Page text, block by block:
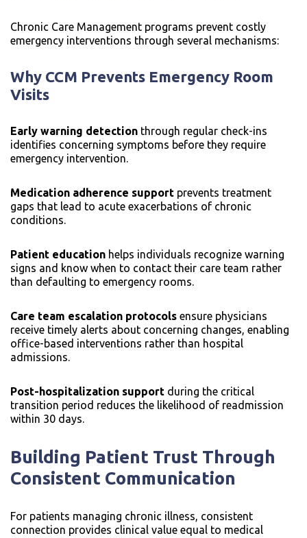
Chronic Care Management programs prevent costly
emergency interventions through several mechanisms:
Why CCM Prevents Emergency Room
Visits
Early warning detection through regular check-ins
identifies concerning symptoms before they require
emergency intervention.
Medication adherence support prevents treatment
gaps that lead to acute exacerbations of chronic
conditions.
Patient education helps individuals recognize warning
signs and know when to contact their care team rather
than defaulting to emergency rooms.
Care team escalation protocols ensure physicians
receive timely alerts about concerning changes, enabling
office-based interventions rather than hospital
admissions.
Post-hospitalization support during the critical
transition period reduces the likelihood of readmission
within 30 days.
Building Patient Trust Through
Consistent Communication
For patients managing chronic illness, consistent
connection provides clinical value equal to medical